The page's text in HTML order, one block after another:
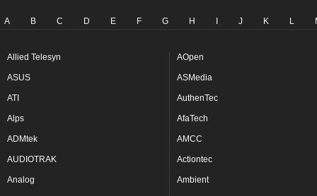
A B C D E F G H J K L
Allied Telesyn AOpen
ASUS ASMedia
ATI AuthenTec
Alps AfaTech
ADMtek AMCC
AUDIOTRAK Actiontec
Analog Ambient